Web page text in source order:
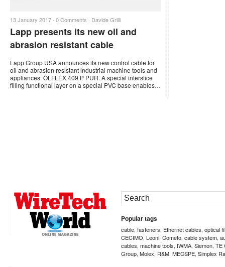
13 January 2017 · 0 Comments · Davide Grilli
Lapp presents its new oil and
abrasion resistant cable
Lapp Group USA announces its new control cable for
oil and abrasion resistant industrial machine tools and
appliances: ÖLFLEX 409 P PUR. A special interstice
filling functional layer on a special PVC base enables…
Popular tags
cable, fasteners, Ethernet cables, optical
CECIMO, Leoni, Cometo, cable system,
cables, machine tools, IWMA, Siemon, TE
Group, Molex, R&M, MECSPE, Simplex